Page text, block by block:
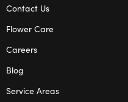
Contact Us
Flower Care
Careers
Blog
Service Areas